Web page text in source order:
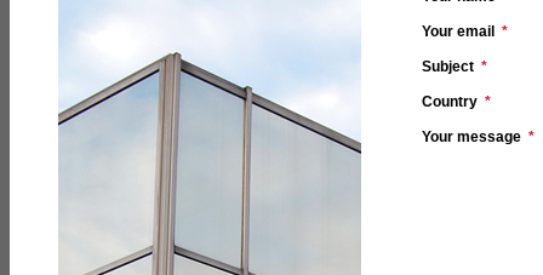
Your email *
Subject *
Country *
Your message *